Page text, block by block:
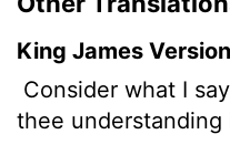
King James Version
Consider what I
thee understanding